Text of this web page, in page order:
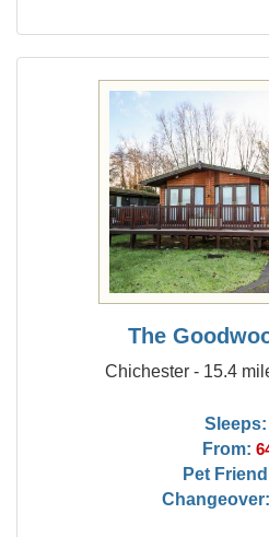
The
Chichester - 15.4
Sleeps:
From:
Pet
Changeover: